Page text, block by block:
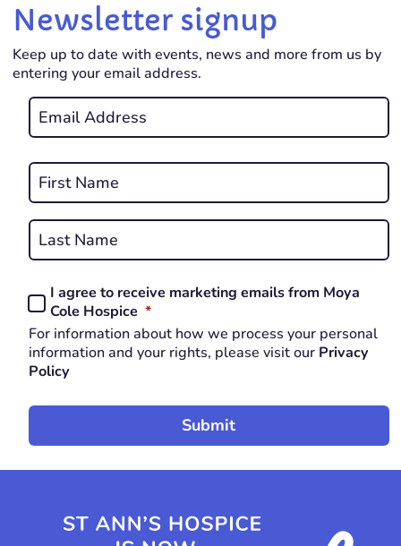
Newsletter signup
Keep up to date with events, news and more from us by
entering your email address.
Email
*
Name
*
REQUIRED
Consent
*
REQUIRED
I agree to receive marketing emails from Moya
Cole Hospice *REQUIRED
For information about how we process your personal
information and your rights, please visit our Privacy
Policy